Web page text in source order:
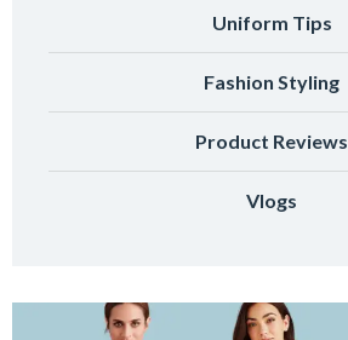
Uniform Tips
Fashion Styling
Product Reviews
Vlogs